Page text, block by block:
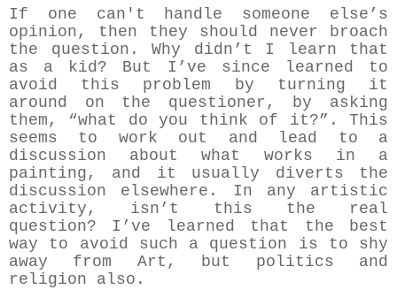
If one can't handle someone else’s
opinion, then they should never broach
the question. Why didn’t I learn that
as a kid? But I’ve since learned to
avoid this problem by turning it
around on the questioner, by asking
them, “what do you think of it?”. This
seems to work out and lead to a
discussion about what works in a
painting, and it usually diverts the
discussion elsewhere. In any artistic
activity, isn’t this the real
question? I’ve learned that the best
way to avoid such a question is to shy
away from Art, but politics and
religion also.